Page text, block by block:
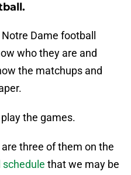
Dame football
who they are and
the matchups and
the games.
three of them on the
that we may be